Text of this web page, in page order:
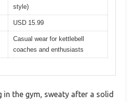
style)
USD 15.99
Casual wear for kettlebell
coaches and enthusiasts
in the gym, sweaty after a solid